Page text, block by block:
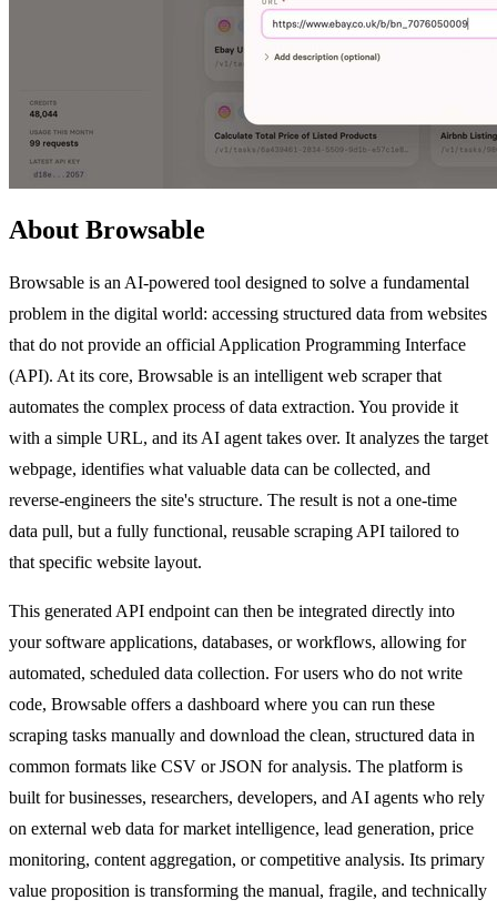
About Browsable
Browsable is an AI-powered tool designed to solve a fundamental
problem in the digital world: accessing structured data from websites
that do not provide an official Application Programming Interface
(API). At its core, Browsable is an intelligent web scraper that
automates the complex process of data extraction. You provide it
with a simple URL, and its AI agent takes over. It analyzes the target
webpage, identifies what valuable data can be collected, and
reverse-engineers the site's structure. The result is not a one-time
data pull, but a fully functional, reusable scraping API tailored to
that specific website layout.
This generated API endpoint can then be integrated directly into
your software applications, databases, or workflows, allowing for
automated, scheduled data collection. For users who do not write
code, Browsable offers a dashboard where you can run these
scraping tasks manually and download the clean, structured data in
common formats like CSV or JSON for analysis. The platform is
built for businesses, researchers, developers, and AI agents who rely
on external web data for market intelligence, lead generation, price
monitoring, content aggregation, or competitive analysis. Its primary
value proposition is transforming the manual, fragile, and technically